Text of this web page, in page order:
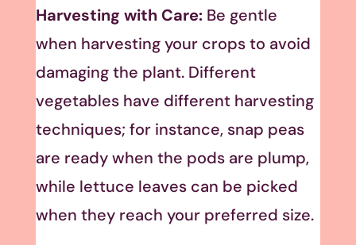
Harvesting with Care: Be gentle
when harvesting your crops to avoid
damaging the plant. Different
vegetables have different harvesting
techniques; for instance, snap peas
are ready when the pods are plump,
while lettuce leaves can be picked
when they reach your preferred size.